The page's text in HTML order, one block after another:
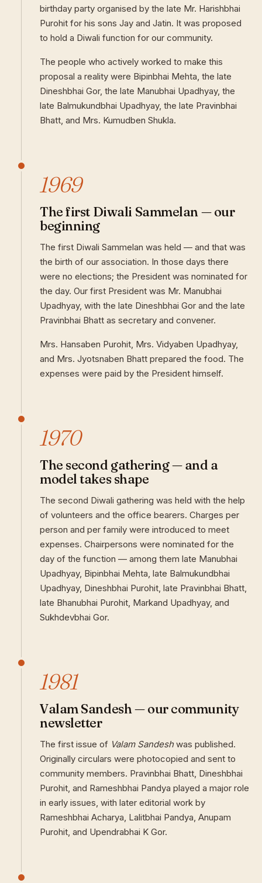
birthday party organised by the late Mr. Harishbhai
Purohit for his sons Jay and Jatin. It was proposed
to hold a Diwali function for our community.
The people who actively worked to make this
proposal a reality were Bipinbhai Mehta, the late
Dineshbhai Gor, the late Manubhai Upadhyay, the
late Balmukundbhai Upadhyay, the late Pravinbhai
Bhatt, and Mrs. Kumudben Shukla.
1969
The first Diwali Sammelan — our
beginning
The first Diwali Sammelan was held — and that was
the birth of our association. In those days there
were no elections; the President was nominated for
the day. Our first President was Mr. Manubhai
Upadhyay, with the late Dineshbhai Gor and the late
Pravinbhai Bhatt as secretary and convener.
Mrs. Hansaben Purohit, Mrs. Vidyaben Upadhyay,
and Mrs. Jyotsnaben Bhatt prepared the food. The
expenses were paid by the President himself.
1970
The second gathering — and a
model takes shape
The second Diwali gathering was held with the help
of volunteers and the office bearers. Charges per
person and per family were introduced to meet
expenses. Chairpersons were nominated for the
day of the function — among them late Manubhai
Upadhyay, Bipinbhai Mehta, late Balmukundbhai
Upadhyay, Dineshbhai Purohit, late Pravinbhai Bhatt,
late Bhanubhai Purohit, Markand Upadhyay, and
Sukhdevbhai Gor.
1981
Valam Sandesh — our community
newsletter
The first issue of Valam Sandeshwas published.
Originally circulars were photocopied and sent to
community members. Pravinbhai Bhatt, Dineshbhai
Purohit, and Rameshbhai Pandya played a major role
in early issues, with later editorial work by
Rameshbhai Acharya, Lalitbhai Pandya, Anupam
Purohit, and Upendrabhai K Gor.